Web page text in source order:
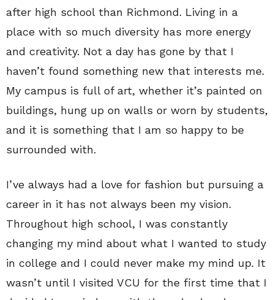
after high school than Richmond. Living in a
place with so much diversity has more energy
and creativity. Not a day has gone by that I
haven’t found something new that interests me.
My campus is full of art, whether it’s painted on
buildings, hung up on walls or worn by students,
and it is something that I am so happy to be
surrounded with.
I’ve always had a love for fashion but pursuing a
career in it has not always been my vision.
Throughout high school, I was constantly
changing my mind about what I wanted to study
in college and I could never make my mind up. It
wasn’t until I visited VCU for the first time that I